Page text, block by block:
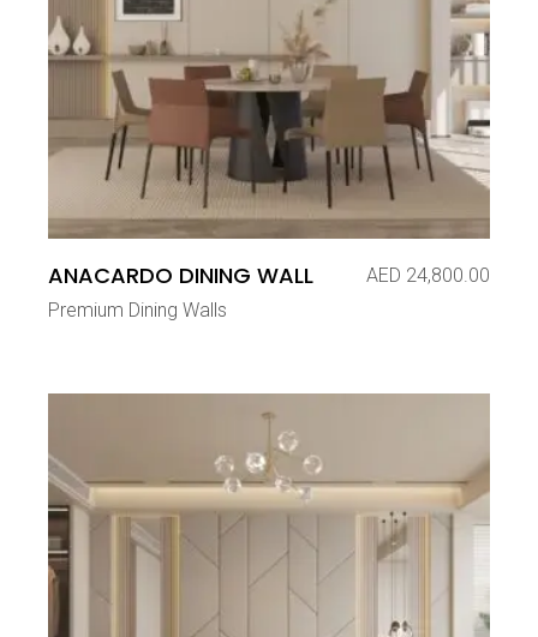
ANACARDO DINING WALL AED 24,800.00
Premium Dining Walls